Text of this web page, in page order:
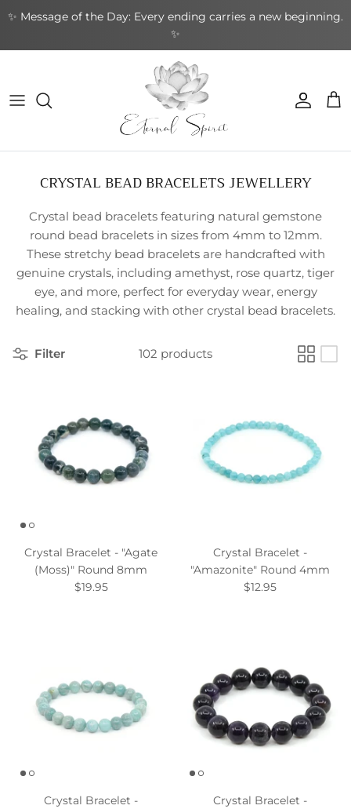
✨ Message of the Day: Every ending carries a new beginning.
✨
NEW CRYSTALS
NEW GIFTWARES
NEW ORACLE/TAROT CARDS
NEW PENDANTS
NEW RINGS
By Shape
Special Collections
Crystal Accessories
Rings
Pendants & Necklaces
By Topic
Cards by Theme
Divination Tools
Incense Cones
Smudging
Incense Holders
Other
Sound Healing
Home & Ambience
Protection & Energy
Body Care
Greeting Cards
Stationery
Specialty
By Purpose
CRYSTAL BEAD BRACELETS JEWELLERY
Crystal bead bracelets featuring natural gemstone
round bead bracelets in sizes from 4mm to 12mm.
These stretchy bead bracelets are handcrafted with
genuine crystals, including amethyst, rose quartz, tiger
eye, and more, perfect for everyday wear, energy
healing, and stacking with other crystal bead bracelets.
Filter 102 products
Crystal Bracelet - "Agate
(Moss)" Round 8mm
$19.95
Crystal Bracelet -
"Amazonite" Round 4mm
$12.95
Crystal Bracelet -
Crystal Bracelet -